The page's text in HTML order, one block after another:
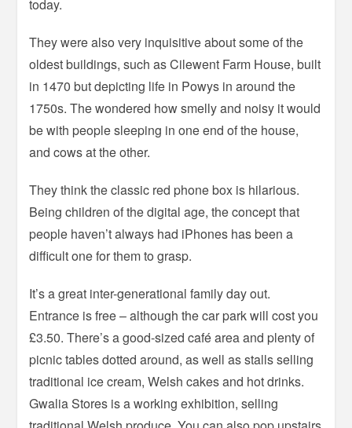
today.
They were also very inquisitive about some of the
oldest buildings, such as Cilewent Farm House, built
in 1470 but depicting life in Powys in around the
1750s. The wondered how smelly and noisy it would
be with people sleeping in one end of the house,
and cows at the other.
They think the classic red phone box is hilarious.
Being children of the digital age, the concept that
people haven’t always had iPhones has been a
difficult one for them to grasp.
It’s a great inter-generational family day out.
Entrance is free – although the car park will cost you
£3.50. There’s a good-sized café area and plenty of
picnic tables dotted around, as well as stalls selling
traditional ice cream, Welsh cakes and hot drinks.
Gwalia Stores is a working exhibition, selling